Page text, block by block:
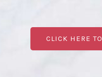
CLICK HERE